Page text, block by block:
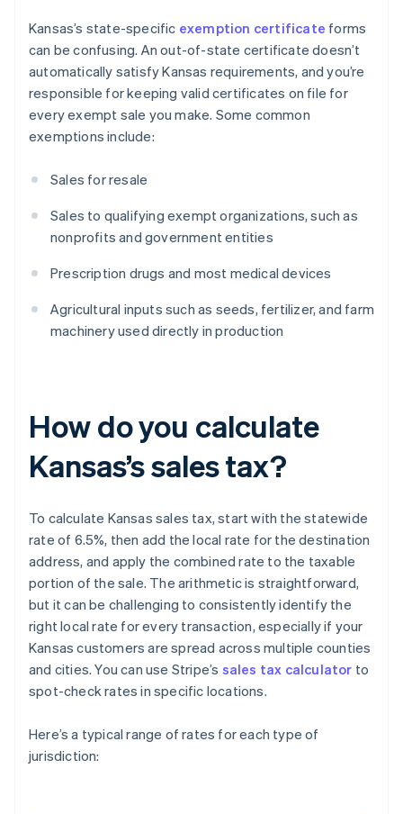
Kansas’s state-specific exemption certificate forms
can be confusing. An out-of-state certificate doesn’t
automatically satisfy Kansas requirements, and you’re
responsible for keeping valid certificates on file for
every exempt sale you make. Some common
exemptions include:
Sales for resale
Sales to qualifying exempt organizations, such as
nonprofits and government entities
Prescription drugs and most medical devices
Agricultural inputs such as seeds, fertilizer, and farm
machinery used directly in production
How do you calculate
Kansas’s sales tax?
To calculate Kansas sales tax, start with the statewide
rate of 6.5%, then add the local rate for the destination
address, and apply the combined rate to the taxable
portion of the sale. The arithmetic is straightforward,
but it can be challenging to consistently identify the
right local rate for every transaction, especially if your
Kansas customers are spread across multiple counties
and cities. You can use Stripe’s sales tax calculator to
spot-check rates in specific locations.
Here’s a typical range of rates for each type of
jurisdiction: